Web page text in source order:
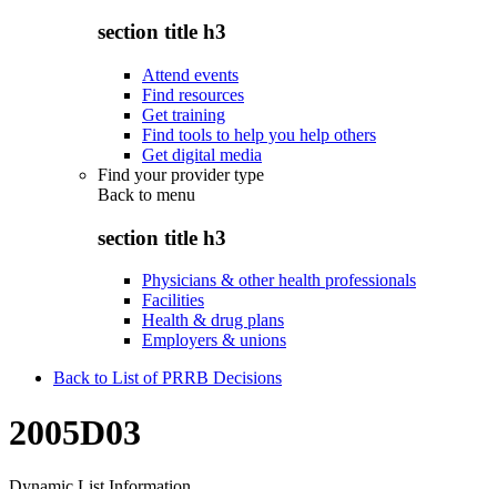
section title h3
Attend events
Find resources
Get training
Find tools to help you help others
Get digital media
Find your provider type
Back to menu
section title h3
Physicians & other health professionals
Facilities
Health & drug plans
Employers & unions
Back to List of PRRB Decisions
2005D03